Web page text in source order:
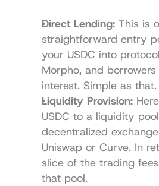
Direct Lending: This is
straightforward entry
your USDC into
Morpho, and
interest. Simple as that.
Liquidity Provision:
USDC to a liquidity
Uniswap or Curve. In
slice of the trading
that pool.